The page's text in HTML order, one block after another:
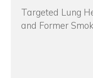
Targeted Lung
and Former